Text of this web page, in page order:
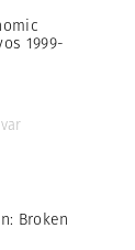
1999-
Broken